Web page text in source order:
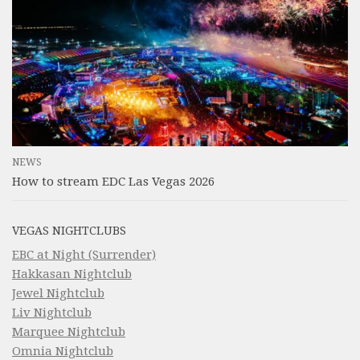
NEWS
How to stream EDC Las Vegas 2026
VEGAS NIGHTCLUBS
EBC at Night (Surrender)
Hakkasan Nightclub
Jewel Nightclub
Liv Nightclub
Marquee Nightclub
Omnia Nightclub